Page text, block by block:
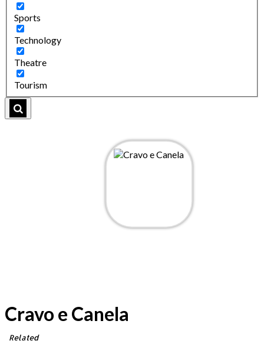
Sports
Technology
Theatre
Tourism
Cravo e Canela
Related